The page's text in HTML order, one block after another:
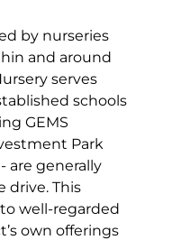
by nurseries
and around
serves
schools
GEMS
Park
are generally
drive. This
well-regarded
own offerings